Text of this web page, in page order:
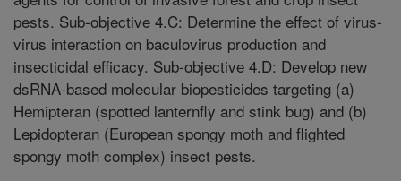
pests. Sub-objective 4.C: Determine the effect of virus-
virus interaction on baculovirus production and
insecticidal efficacy. Sub-objective 4.D: Develop new
dsRNA-based molecular biopesticides targeting (a)
Hemipteran (spotted lanternfly and stink bug) and (b)
Lepidopteran (European spongy moth and flighted
spongy moth complex) insect pests.